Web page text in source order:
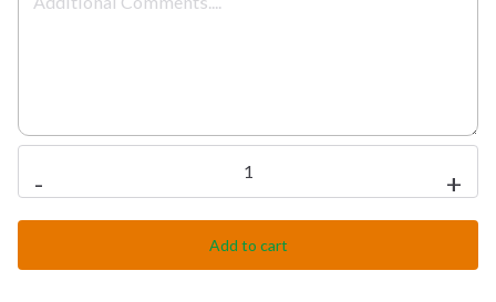
-
Pathia
quantity
+
Add to cart